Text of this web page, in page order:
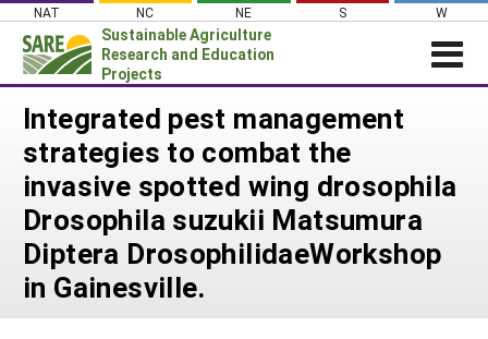
Skip
content
NAT NC NE S W
Sustainable Agriculture
Research and Education
Projects
News
About SARE
PROJECTS
Projects Home
WHAT WE DO
WHERE WE WORK
Integrated pest management
strategies to combat the
invasive spotted wing drosophila
Drosophila suzukii Matsumura
Diptera DrosophilidaeWorkshop
in Gainesville.